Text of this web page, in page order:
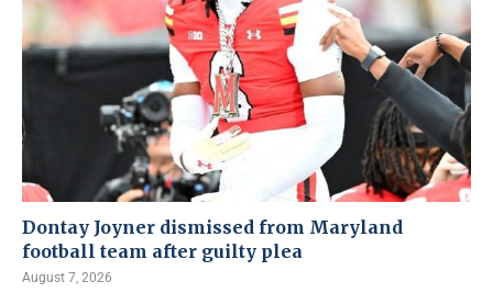
Dontay Joyner dismissed from Maryland
football team after guilty plea
August 7, 2026